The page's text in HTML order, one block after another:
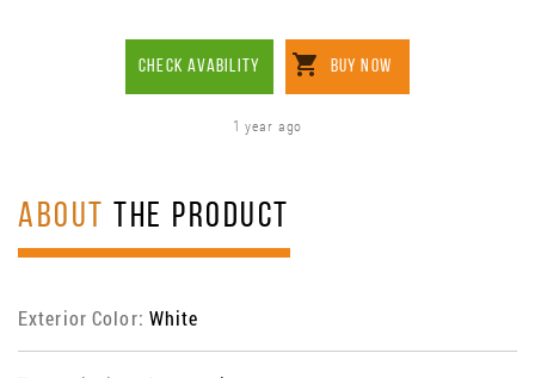
CHECK AVABILITY BUY NOW
1 year ago
ABOUT THE PRODUCT
Exterior Color: White